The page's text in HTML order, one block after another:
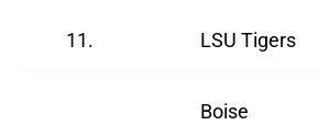
11. LSU Tigers
Boise